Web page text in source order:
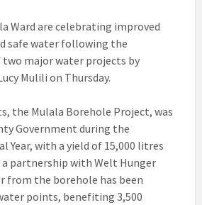
Ward are celebrating improved
safe water following the
major water projects by
Mulili on Thursday.
the Mulala Borehole Project, was
Government during the
Year, with a yield of 15,000 litres
a partnership with Welt Hunger
from the borehole has been
points, benefiting 3,500